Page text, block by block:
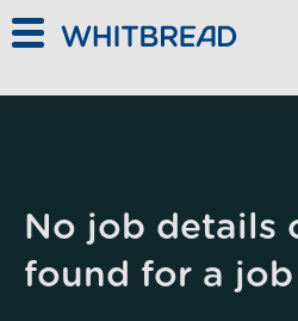
No job details
found for a